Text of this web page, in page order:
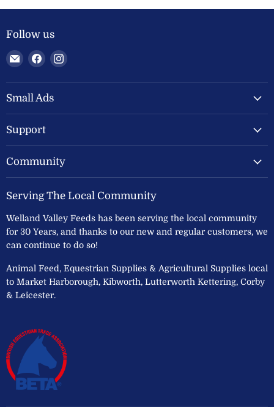
Follow us
Email
Welland
Valley
Feeds
Find
on
Facebook
Find
on
Small Ads
Support
Community
Serving The Local Community
Welland Valley Feeds has been serving the local community
for 30 Years, and thanks to our new and regular customers, we
can continue to do so!
Animal Feed, Equestrian Supplies & Agricultural Supplies local
to Market Harborough, Kibworth, Lutterworth Kettering, Corby
& Leicester.